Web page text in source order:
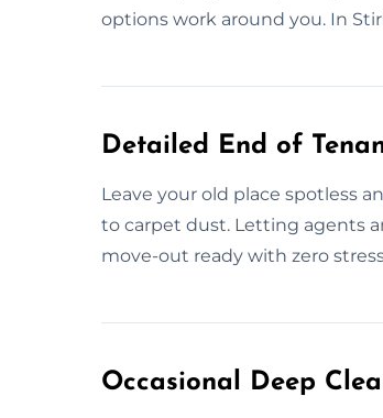
options work around you. In
Detailed End of
Leave your old place spotless
to carpet dust. Letting agents
move-out ready with zero
Occasional Deep